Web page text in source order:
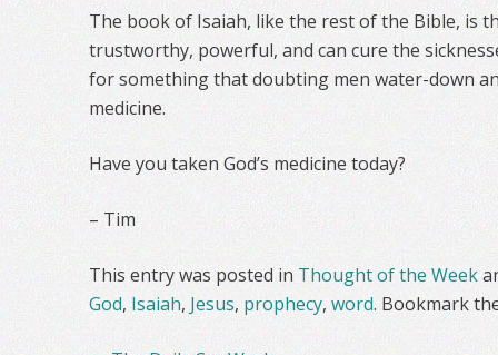
The book of Isaiah, like the rest of the Bible, is
trustworthy, powerful, and can cure the
for something that doubting men water-down
medicine.
Have you taken God’s medicine today?
– Tim
This entry was posted in Thought of the Week
God, Isaiah, Jesus, prophecy, word. Bookmark